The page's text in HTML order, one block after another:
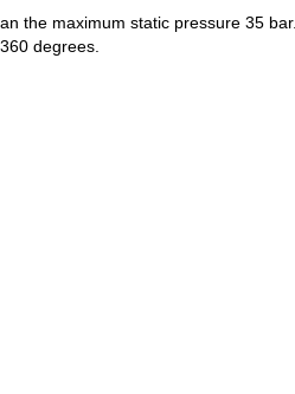
the maximum static pressure 35 bar.
degrees.